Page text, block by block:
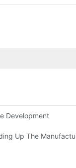
Development
Up The